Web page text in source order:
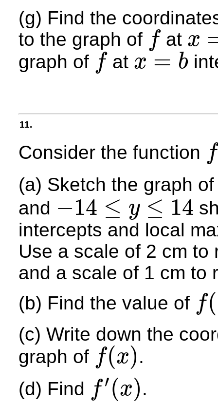
(g) Find the
to the graph of f at x
x=a
graph of f at x = b
x=b
11.
Consider the function f
x
(a) Sketch the graph
and −14 ≤ y ≤ 14
y≤14
intercepts and local
Use a scale of 2 cm
and a scale of 1 cm to
(b) Find the value of f(
− )
(c) Write down the
graph of f(x)
x
.
(d) Find f ′(x)
(x
.